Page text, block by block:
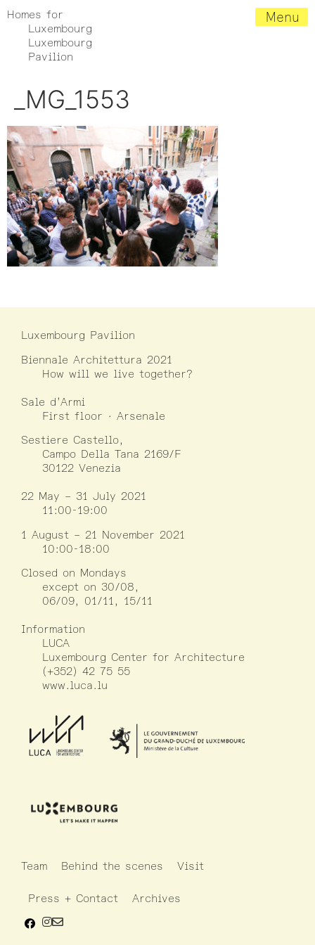
Homes for
Luxembourg
Luxembourg
Pavilion
Menu
_MG_1553
Luxembourg Pavilion
Biennale Architettura 2021
How will we live together?
Sale d’Armi
First floor · Arsenale
Sestiere Castello,
Campo Della Tana 2169/F
30122 Venezia
22 May – 31 July 2021
11:00-19:00
1 August – 21 November 2021
10:00-18:00
Closed on Mondays
except on 30/08,
06/09, 01/11, 15/11
Information
LUCA
Luxembourg Center for Architecture
(+352) 42 75 55
www.luca.lu
Team Behind the scenes Visit
Press + Contact Archives